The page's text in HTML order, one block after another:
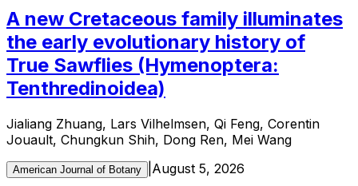
A new Cretaceous family illuminates
the early evolutionary history of
True Sawflies (Hymenoptera:
Tenthredinoidea)
Jialiang Zhuang, Lars Vilhelmsen, Qi Feng, Corentin
Jouault, Chungkun Shih, Dong Ren, Mei Wang
American Journal of Botany August 5, 2026